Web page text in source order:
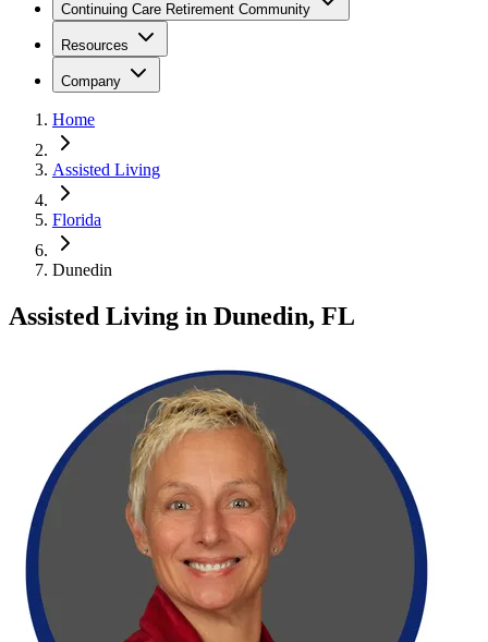
Continuing Care Retirement Community
Resources
Company
Home
Assisted Living
Florida
Dunedin
Assisted Living in Dunedin, FL